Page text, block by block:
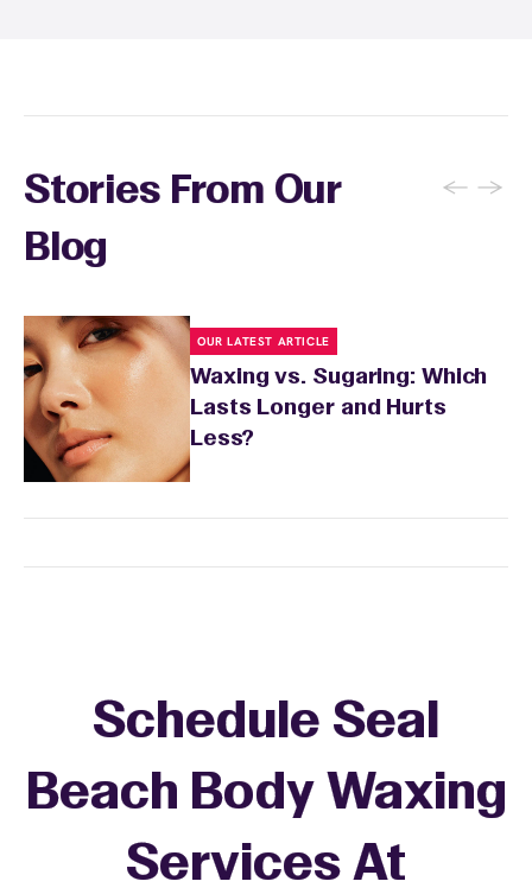
Stories From Our
Blog
← →
OUR LATEST ARTICLE
Waxing vs. Sugaring: Which
Lasts Longer and Hurts
Less?
Schedule Seal
Beach Body Waxing
Services At